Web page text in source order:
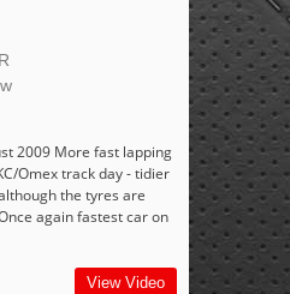
2009 More fast lapping
Omex track day - tidier
the tyres are
again fastest car on
View Video